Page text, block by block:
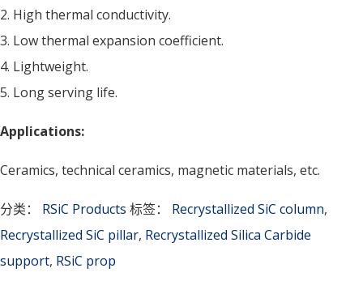
2. High thermal conductivity.
3. Low thermal expansion coefficient.
4. Lightweight.
5. Long serving life.
Applications:
Ceramics, technical ceramics, magnetic materials, etc.
分类： RSiC Products 标签： Recrystallized SiC column,
Recrystallized SiC pillar, Recrystallized Silica Carbide
support, RSiC prop